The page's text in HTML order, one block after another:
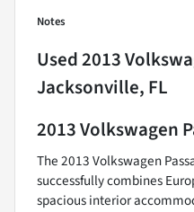
Notes
Used2013
Jacksonville, FL
2013 Volkswagen
The 2013 Volkswagen
successfully combines
spacious interior